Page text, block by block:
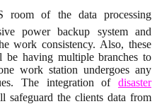
room of the data processing
power backup system and
work consistency. Also, these
having multiple branches to
work station undergoes any
The integration of disaster
safeguard the clients data from